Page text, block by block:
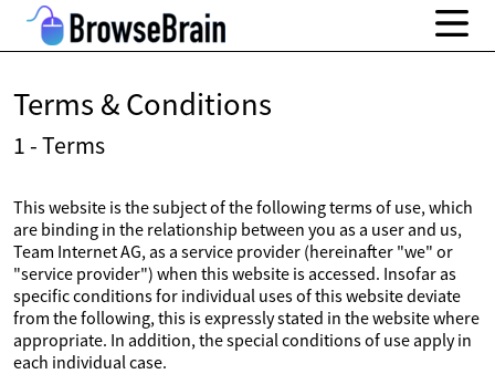
Terms & Conditions
1 - Terms
This website is the subject of the following terms of use, which
are binding in the relationship between you as a user and us,
Team Internet AG, as a service provider (hereinafter "we" or
"service provider") when this website is accessed. Insofar as
specific conditions for individual uses of this website deviate
from the following, this is expressly stated in the website where
appropriate. In addition, the special conditions of use apply in
each individual case.